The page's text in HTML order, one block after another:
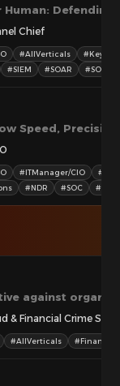
Defending
Chief
#AllVerticals
#SIEM #SOAR #SOC
Speed,
#ITManager/CIO
#NDR #SOC #XDR
against
& Financial Crime
#AllVerticals